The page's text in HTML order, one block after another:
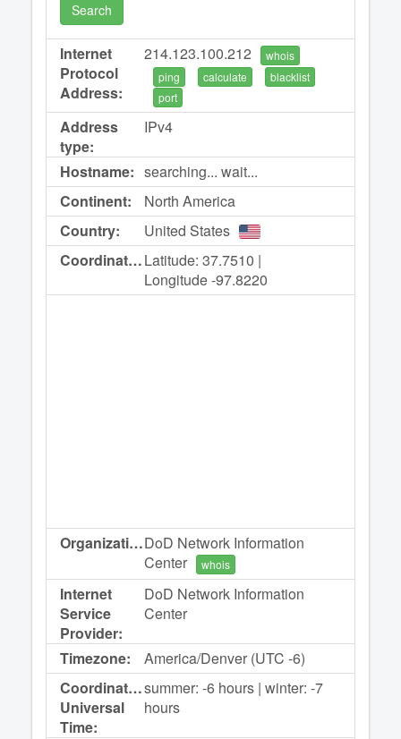
Search
Internet
Protocol
Address:
214.123.100.212
whois
ping
calculate
blacklist
port
Address
type:
IPv4
Hostname: searching... wait...
Continent:
North America
Country:
United States
Coordinates:Latitude: 37.7510 |
Longitude -97.8220
Organization:DoD Network Information
Center
whois
Internet
Service
Provider:
DoD Network Information
Center
Timezone:
America/Denver (UTC -6)
Coordinated
Universal
Time:
summer: -6 hours | winter: -7
hours